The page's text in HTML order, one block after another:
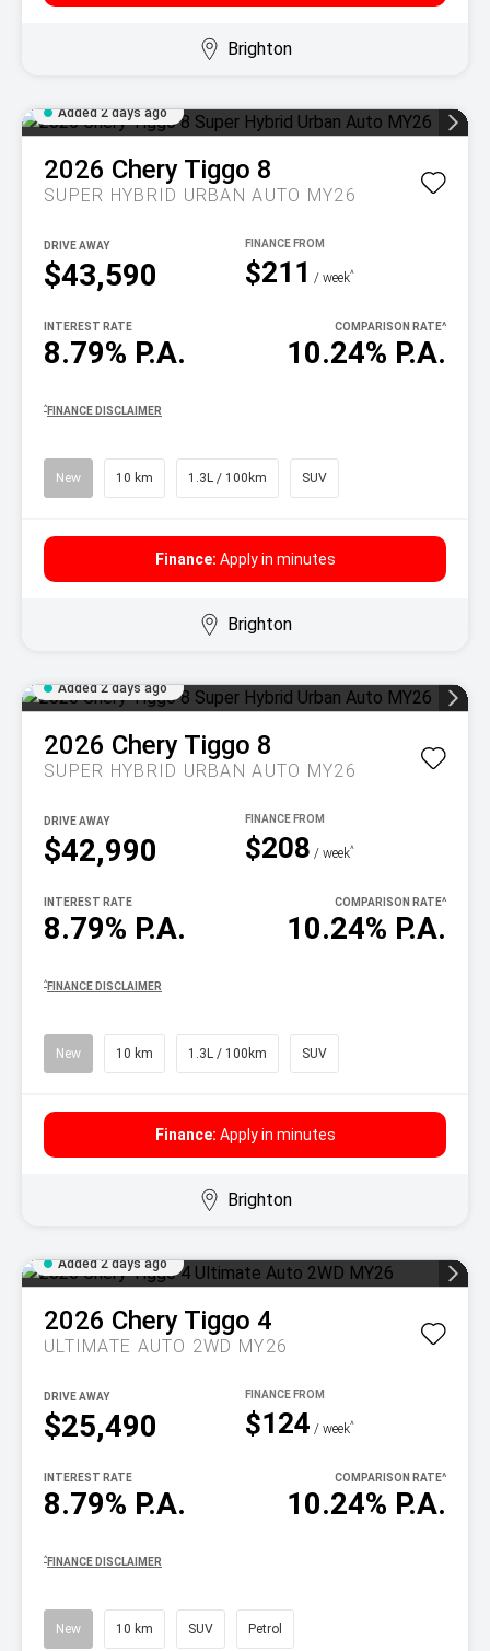
Brighton
Added 2 days ago
2026 Chery Tiggo 8
SUPER HYBRID URBAN AUTO MY26
$43,590
DRIVE AWAY
$211 / week^
8.79% P.A.
INTEREST RATE
10.24% P.A.
COMPARISON RATE^
^ FINANCE DISCLAIMER
New 10 km 1.3L / 100km SUV
Finance: Apply in minutes
Brighton
Added 2 days ago
2026 Chery Tiggo 8
SUPER HYBRID URBAN AUTO MY26
$42,990
DRIVE AWAY
$208 / week^
8.79% P.A.
INTEREST RATE
10.24% P.A.
COMPARISON RATE^
^ FINANCE DISCLAIMER
New 10 km 1.3L / 100km SUV
Finance: Apply in minutes
Brighton
Added 2 days ago
2026 Chery Tiggo 4
ULTIMATE AUTO 2WD MY26
$25,490
DRIVE AWAY
$124 / week^
8.79% P.A.
INTEREST RATE
10.24% P.A.
COMPARISON RATE^
^ FINANCE DISCLAIMER
New 10 km SUV Petrol